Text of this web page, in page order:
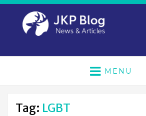
MENU
Tag: LGBT